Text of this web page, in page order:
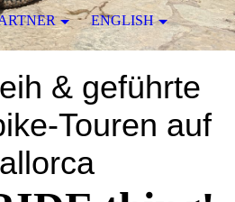
& geführte
Touren auf
ENGLISH